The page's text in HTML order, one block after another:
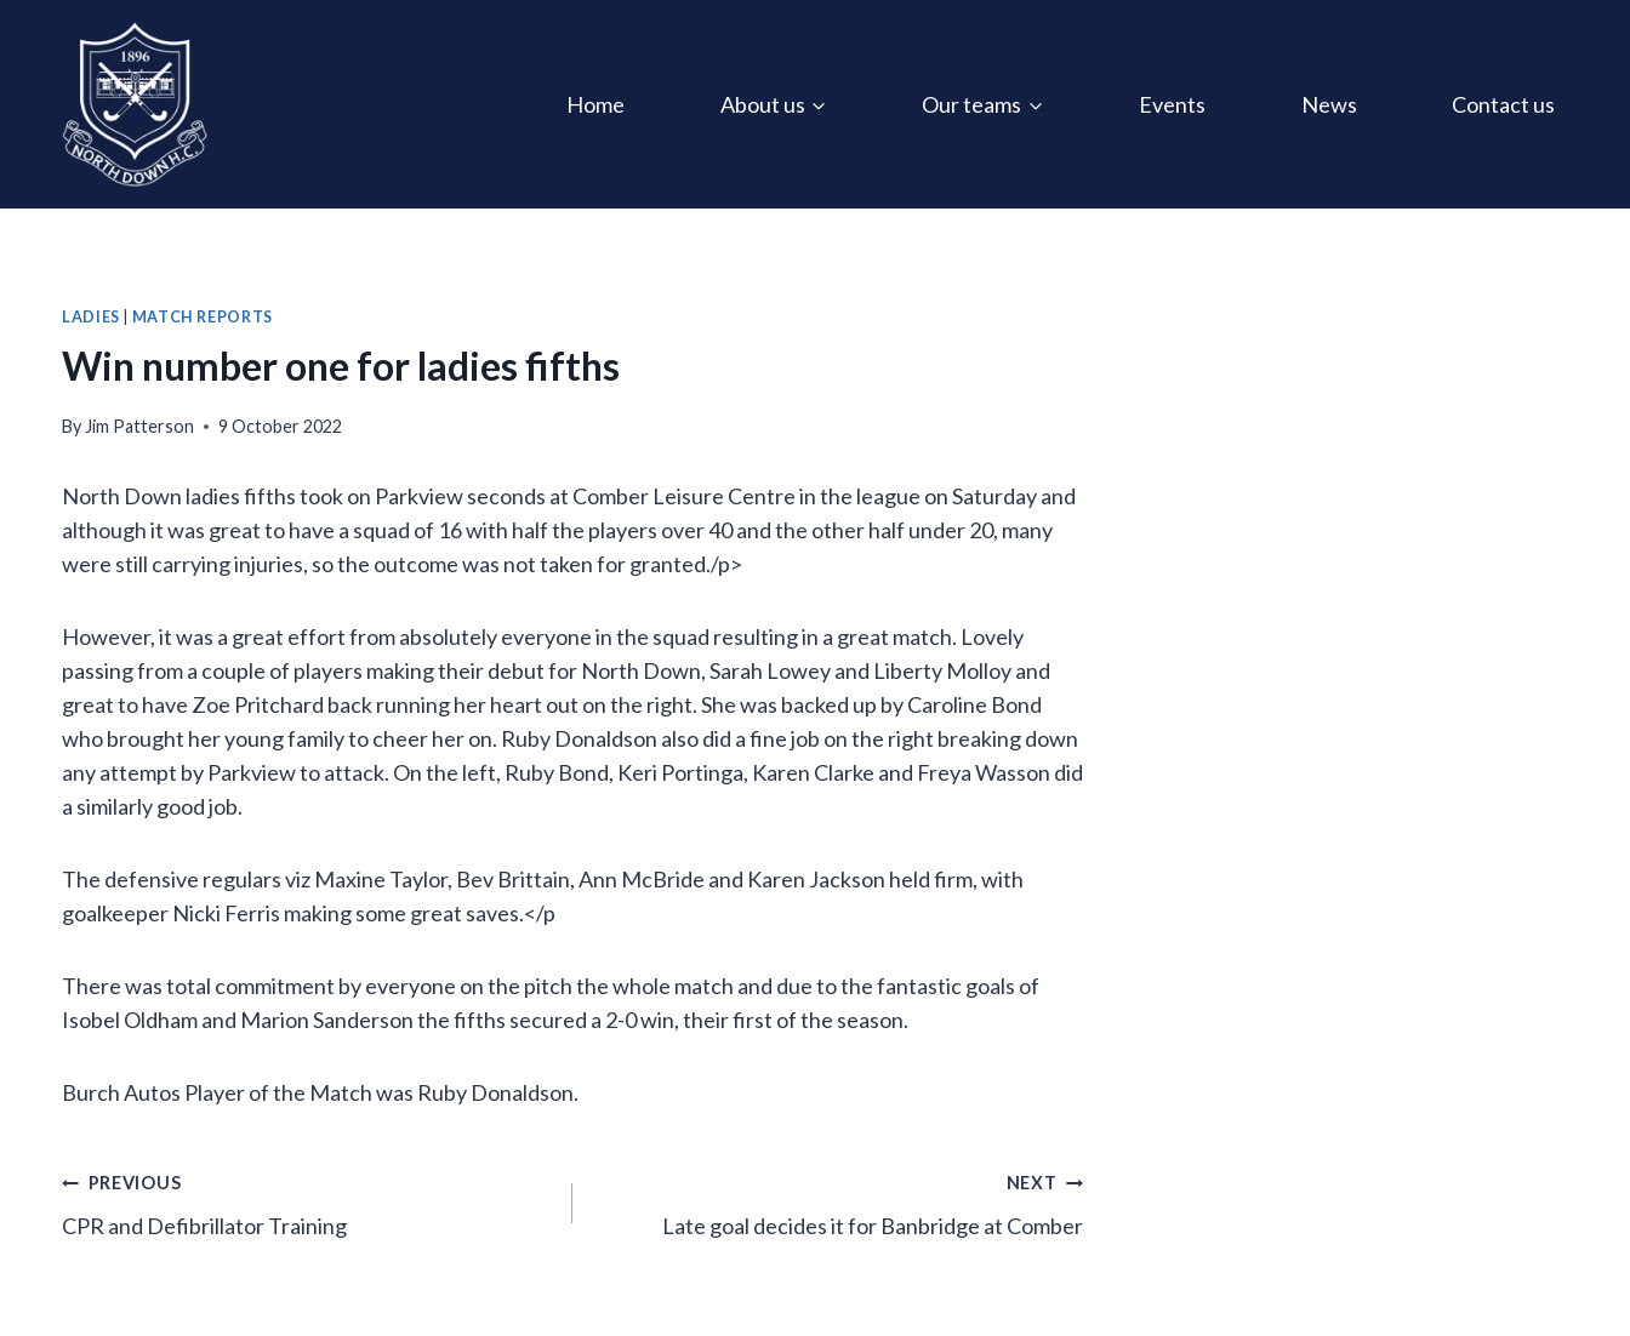
Home About us Our teams Events News Contact us
LADIES MATCH REPORTS
Win number one for ladies fifths
By Jim Patterson 9 October 2022
North Down ladies fifths took on Parkview seconds at Comber Leisure Centre in the league on Saturday and
although it was great to have a squad of 16 with half the players over 40 and the other half under 20, many
were still carrying injuries, so the outcome was not taken for granted./p>
However, it was a great effort from absolutely everyone in the squad resulting in a great match. Lovely
passing from a couple of players making their debut for North Down, Sarah Lowey and Liberty Molloy and
great to have Zoe Pritchard back running her heart out on the right. She was backed up by Caroline Bond
who brought her young family to cheer her on. Ruby Donaldson also did a fine job on the right breaking down
any attempt by Parkview to attack. On the left, Ruby Bond, Keri Portinga, Karen Clarke and Freya Wasson did
a similarly good job.
The defensive regulars viz Maxine Taylor, Bev Brittain, Ann McBride and Karen Jackson held firm, with
goalkeeper Nicki Ferris making some great saves.</p
There was total commitment by everyone on the pitch the whole match and due to the fantastic goals of
Isobel Oldham and Marion Sanderson the fifths secured a 2-0 win, their first of the season.
Burch Autos Player of the Match was Ruby Donaldson.
Post
navigation
PREVIOUS
CPR and Defibrillator Training
NEXT
Late goal decides it for Banbridge at Comber